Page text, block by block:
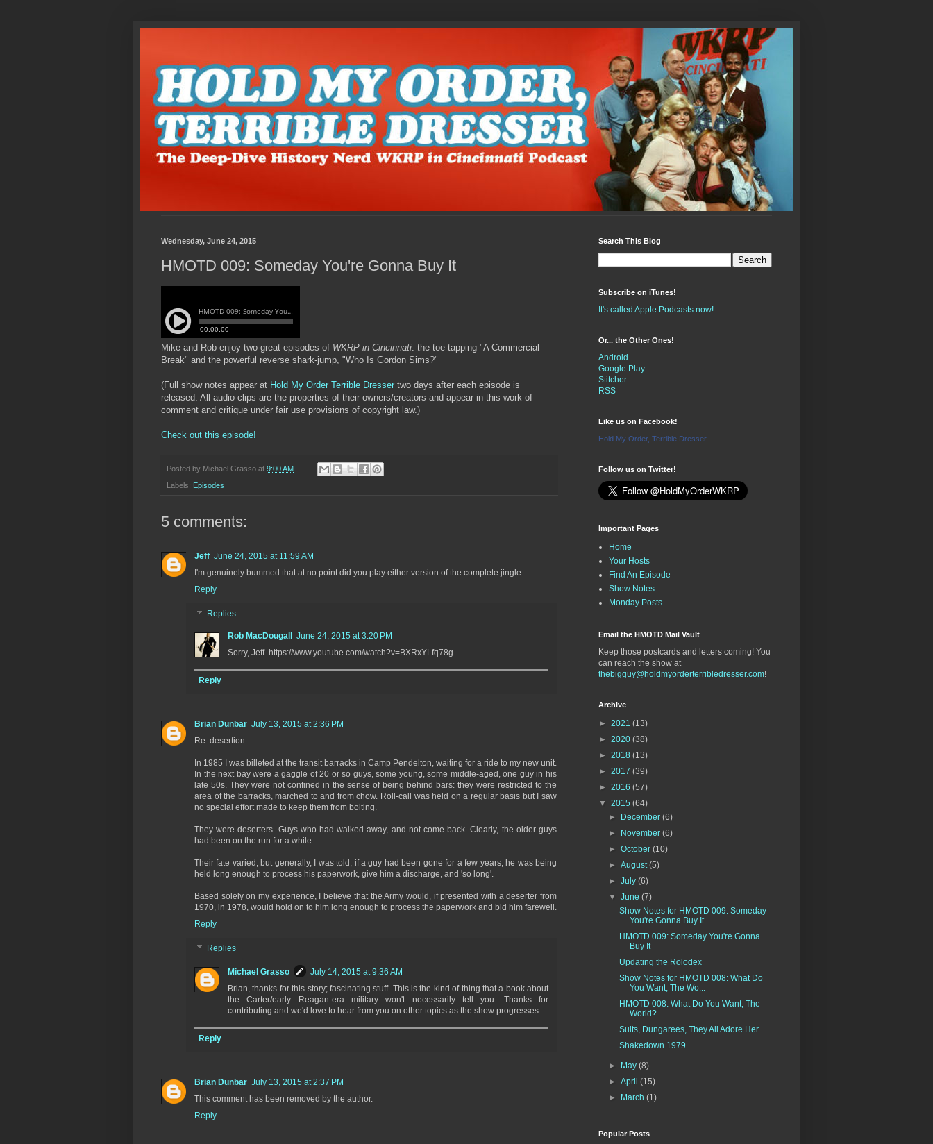
Wednesday, June 24, 2015
HMOTD 009: Someday You're Gonna Buy It
Mike and Rob enjoy two great episodes of WKRP in Cincinnati: the toe-tapping "A Commercial
Break" and the powerful reverse shark-jump, "Who Is Gordon Sims?"
(Full show notes appear at Hold My Order Terrible Dresser two days after each episode is
released. All audio clips are the properties of their owners/creators and appear in this work of
comment and critique under fair use provisions of copyright law.)
Check out this episode!
Posted by Michael Grasso at 9:00 AM
Labels: Episodes
5 comments:
Jeff June 24, 2015 at 11:59 AM
I'm genuinely bummed that at no point did you play either version of the complete jingle.
Reply
Replies
Rob MacDougall
June 24, 2015 at 3:20 PM
Sorry, Jeff. https://www.youtube.com/watch?v=BXRxYLfq78g
Reply
Brian Dunbar July 13, 2015 at 2:36 PM
Re: desertion.
In 1985 I was billeted at the transit barracks in Camp Pendelton, waiting for a ride to my new unit.
In the next bay were a gaggle of 20 or so guys, some young, some middle-aged, one guy in his
late 50s. They were not confined in the sense of being behind bars: they were restricted to the
area of the barracks, marched to and from chow. Roll-call was held on a regular basis but I saw
no special effort made to keep them from bolting.
They were deserters. Guys who had walked away, and not come back. Clearly, the older guys
had been on the run for a while.
Their fate varied, but generally, I was told, if a guy had been gone for a few years, he was being
held long enough to process his paperwork, give him a discharge, and 'so long'.
Based solely on my experience, I believe that the Army would, if presented with a deserter from
1970, in 1978, would hold on to him long enough to process the paperwork and bid him farewell.
Reply
Replies
Michael Grasso
July 14, 2015 at 9:36 AM
Brian, thanks for this story; fascinating stuff. This is the kind of thing that a book about
the Carter/early Reagan-era military won't necessarily tell you. Thanks for
contributing and we'd love to hear from you on other topics as the show progresses.
Reply
Brian Dunbar July 13, 2015 at 2:37 PM
This comment has been removed by the author.
Reply
Search This Blog
Subscribe on iTunes!
It's called Apple Podcasts now!
Or... the Other Ones!
Android
Google Play
Stitcher
RSS
Like us on Facebook!
Hold My Order, Terrible Dresser
Follow us on Twitter!
Important Pages
Home
Your Hosts
Find An Episode
Show Notes
Monday Posts
Email the HMOTD Mail Vault
Keep those postcards and letters coming! You
can reach the show at
thebigguy@holdmyorderterribledresser.com!
Archive
► 2021 (13)
► 2020 (38)
► 2018 (13)
► 2017 (39)
► 2016 (57)
▼ 2015 (64)
►
December(6)
►
November(6)
►October(10)
►August(5)
►July(6)
▼June(7)
Show Notes for HMOTD 009: Someday
You're Gonna Buy It
HMOTD 009: Someday You're Gonna
Buy It
Updating the Rolodex
Show Notes for HMOTD 008: What Do
You Want, The Wo...
HMOTD 008: What Do You Want, The
World?
Suits, Dungarees, They All Adore Her
Shakedown 1979
► May(8)
►April(15)
►
March(1)
Popular Posts